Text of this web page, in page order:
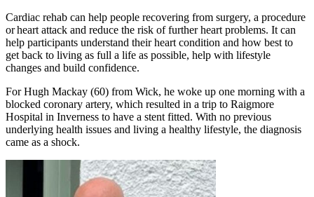
Cardiac rehab can help people recovering from surgery, a procedure
or heart attack and reduce the risk of further heart problems. It can
help participants understand their heart condition and how best to
get back to living as full a life as possible, help with lifestyle
changes and build confidence.
For Hugh Mackay (60) from Wick, he woke up one morning with a
blocked coronary artery, which resulted in a trip to Raigmore
Hospital in Inverness to have a stent fitted. With no previous
underlying health issues and living a healthy lifestyle, the diagnosis
came as a shock.